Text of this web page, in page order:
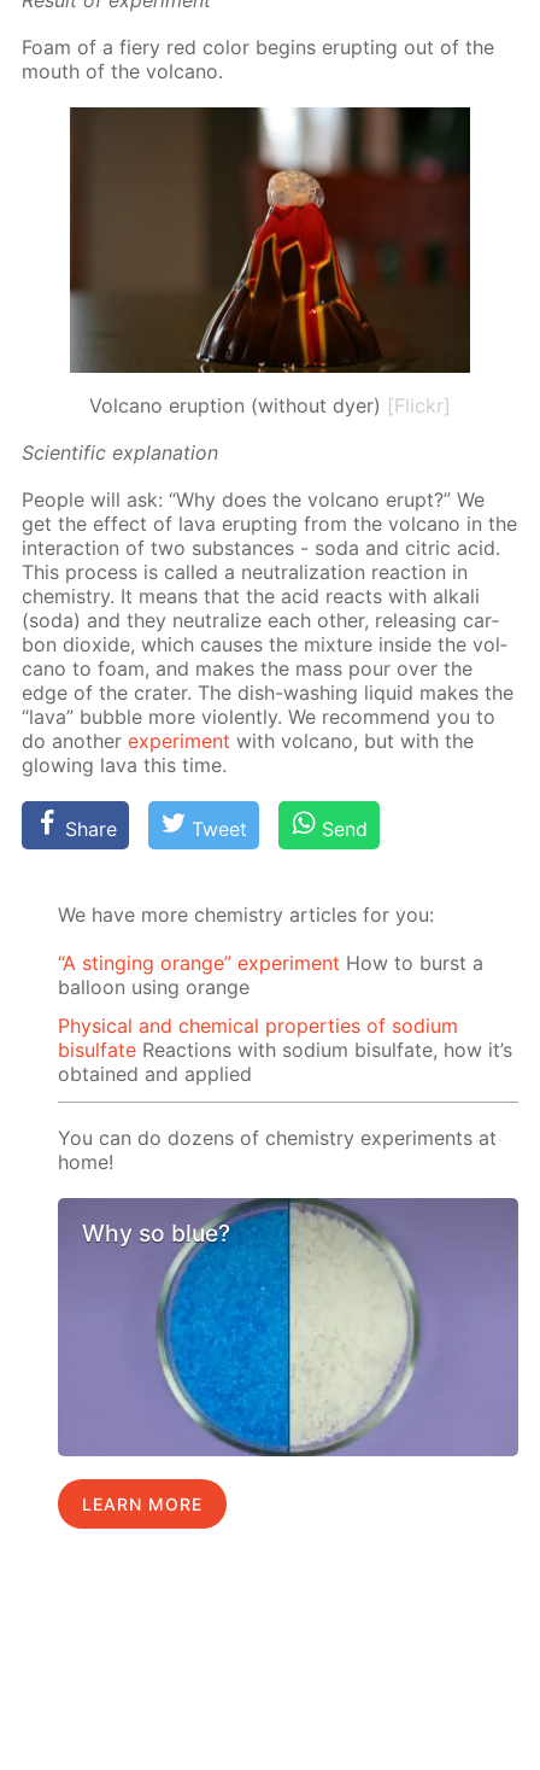
Foam of a fiery red col­or be­gins erupt­ing out of the
mouth of the vol­cano.
Volcano eruption (without dyer) [Flickr]
Sci­en­tif­ic ex­pla­na­tion
Peo­ple will ask: “Why does the vol­cano erupt?” We
get the ef­fect of lava erupt­ing from the vol­cano in the
in­ter­ac­tion of two sub­stances - soda and cit­ric acid.
This process is called a neu­tral­iza­tion re­ac­tion in
chem­istry. It means that the acid re­acts with al­ka­li
(soda) and they neu­tral­ize each oth­er, re­leas­ing car­
bon diox­ide, which caus­es the mix­ture in­side the vol­
cano to foam, and makes the mass pour over the
edge of the crater. The dish-wash­ing liq­uid makes the
“lava” bub­ble more vi­o­lent­ly. We rec­om­mend you to
do an­oth­erex­per­i­ment with vol­cano, but with the
glow­ing lava this time.
Share Tweet Send
We have more chemistry articles for you:
“A stinging orange” experiment How to burst a
balloon using orange
Physical and chemical properties of sodium
bisulfate Reactions with sodium bisulfate, how it’s
obtained and applied
You can do dozens of chemistry experiments at
home!
Why so blue?
LEARN MORE